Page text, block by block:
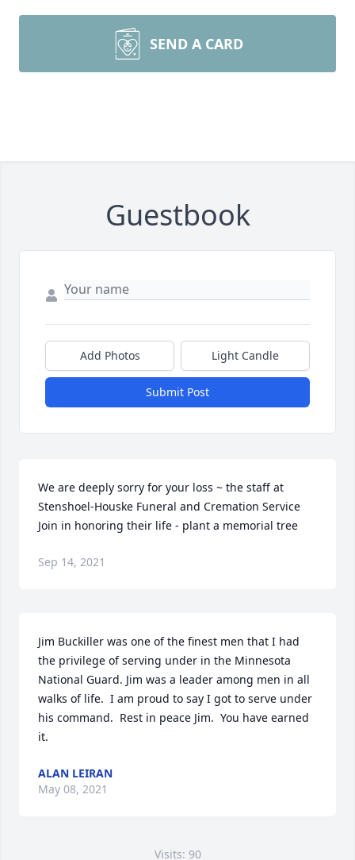
SEND A CARD
Guestbook
Add Photos Light Candle
Submit Post
We are deeply sorry for your loss ~ the staff at
Stenshoel-Houske Funeral and Cremation Service
Join in honoring their life - plant a memorial tree
Sep 14, 2021
Jim Buckiller was one of the finest men that I had
the privilege of serving under in the Minnesota
National Guard. Jim was a leader among men in all
walks of life.  I am proud to say I got to serve under
his command.  Rest in peace Jim.  You have earned
it.
ALAN LEIRAN
May 08, 2021
Visits: 90